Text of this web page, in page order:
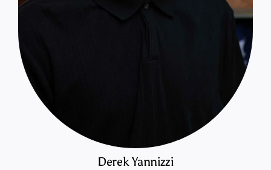
Derek Yannizzi